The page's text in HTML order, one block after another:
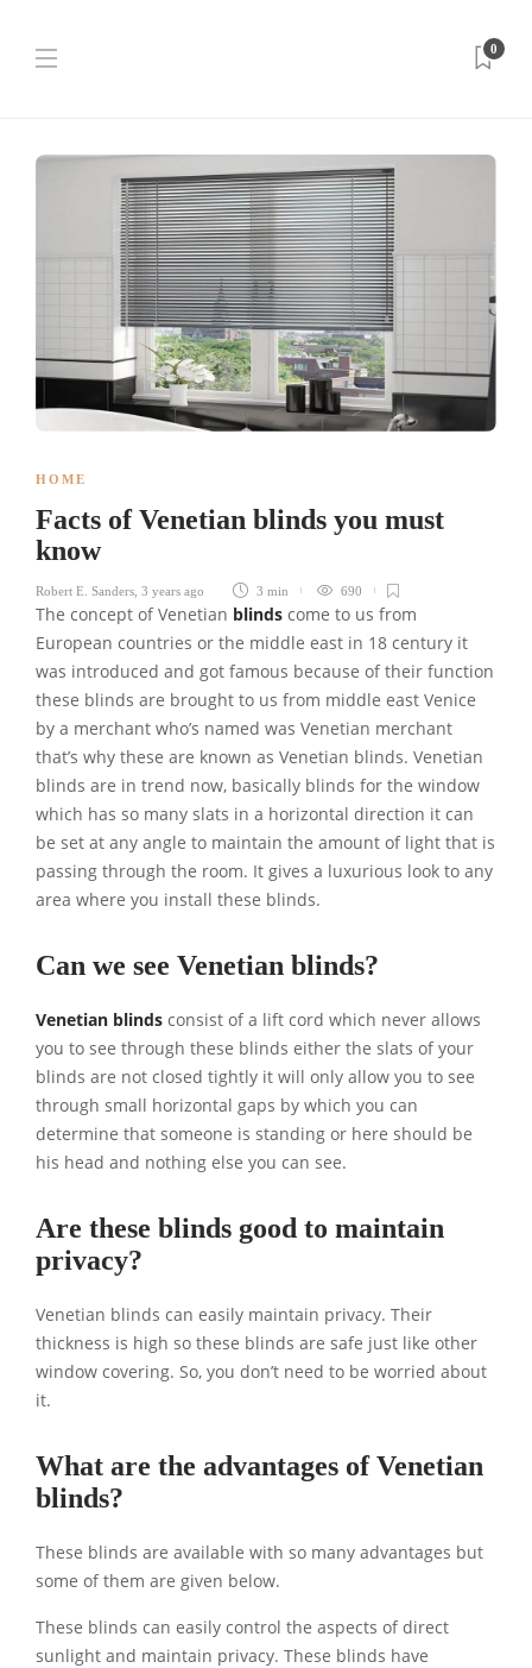
0
HOME
Facts of Venetian blinds you must
know
Robert E. Sanders 3 years ago 3 min 690
The concept of Venetian blinds come to us from
European countries or the middle east in 18 century it
was introduced and got famous because of their function
these blinds are brought to us from middle east Venice
by a merchant who’s named was Venetian merchant
that’s why these are known as Venetian blinds. Venetian
blinds are in trend now, basically blinds for the window
which has so many slats in a horizontal direction it can
be set at any angle to maintain the amount of light that is
passing through the room. It gives a luxurious look to any
area where you install these blinds.
Can we see Venetian blinds?
Venetian blinds consist of a lift cord which never allows
you to see through these blinds either the slats of your
blinds are not closed tightly it will only allow you to see
through small horizontal gaps by which you can
determine that someone is standing or here should be
his head and nothing else you can see.
Are these blinds good to maintain
privacy?
Venetian blinds can easily maintain privacy. Their
thickness is high so these blinds are safe just like other
window covering. So, you don’t need to be worried about
it.
What are the advantages of Venetian
blinds?
These blinds are available with so many advantages but
some of them are given below.
These blinds can easily control the aspects of direct
sunlight and maintain privacy. These blinds have